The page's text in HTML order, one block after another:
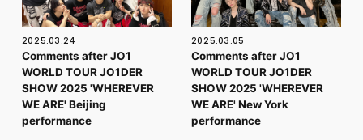
2025.03.24
Comments after JO1
WORLD TOUR JO1DER
SHOW 2025 'WHEREVER
WE ARE' Beijing
performance
2025.03.05
Comments after JO1
WORLD TOUR JO1DER
SHOW 2025 'WHEREVER
WE ARE' New York
performance